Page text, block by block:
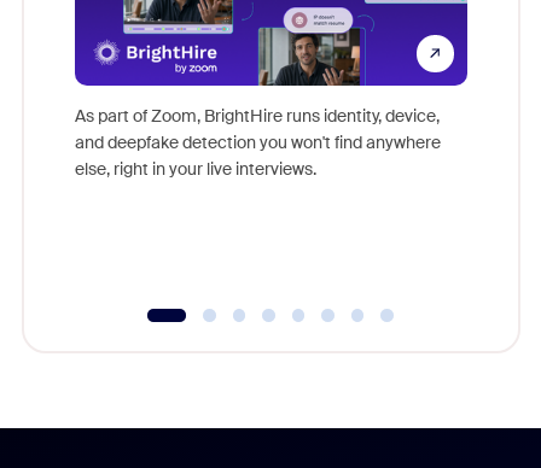
As part of Zoom, BrightHire runs identity, device,
and deepfake detection you won't find anywhere
else, right in your live interviews.